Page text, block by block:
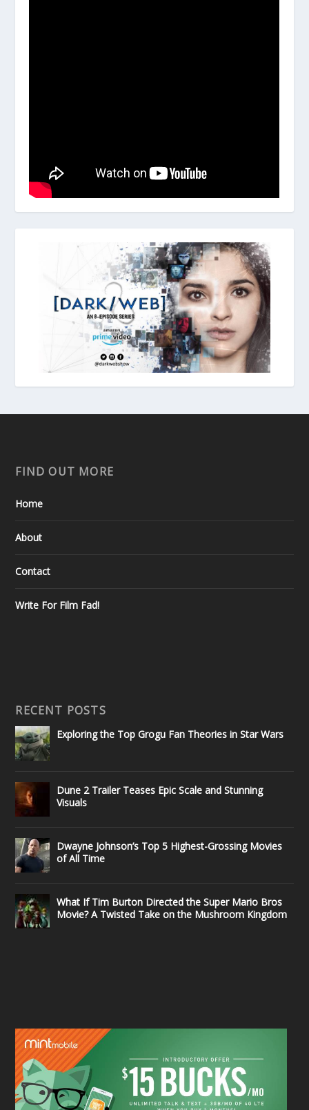
FIND OUT MORE
Home
About
Contact
Write For Film Fad!
RECENT POSTS
Exploring the Top Grogu Fan Theories in Star Wars
Dune 2 Trailer Teases Epic Scale and Stunning
Visuals
Dwayne Johnson’s Top 5 Highest-Grossing Movies
of All Time
What If Tim Burton Directed the Super Mario Bros
Movie? A Twisted Take on the Mushroom Kingdom